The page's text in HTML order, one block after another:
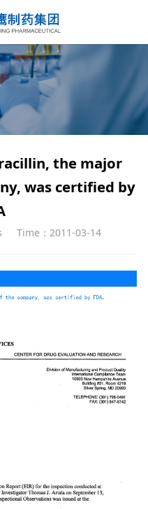
the major
was certified by
Time：2011-03-14